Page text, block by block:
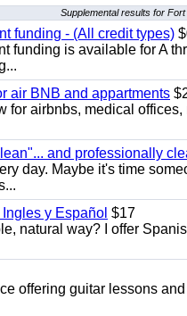
Supplemental results for
funding - (All credit types)
funding is available for A
air BNB and appartments
airbnbs, medical
and professionally
day. Maybe it's time
y Español $17
natural way? I offer
offering guitar lessons